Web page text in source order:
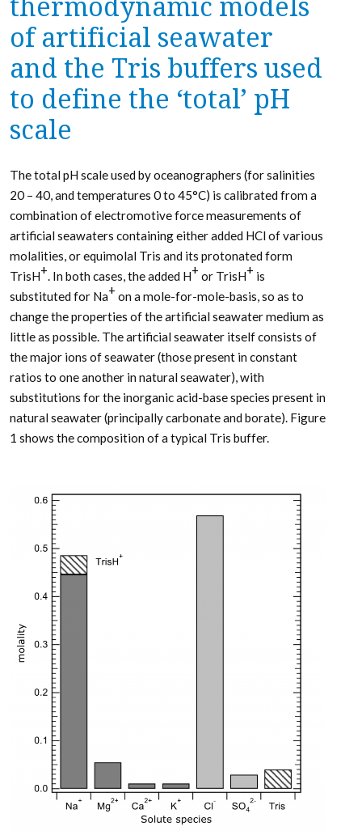
thermodynamic models
of artificial seawater
and the Tris buffers used
to define the ‘total’ pH
scale
The total pH scale used by oceanographers (for salinities
20 – 40, and temperatures 0 to 45°C) is calibrated from a
combination of electromotive force measurements of
artificial seawaters containing either added HCl of various
molalities, or equimolal Tris and its protonated form
TrisH+. In both cases, the added H+ or TrisH+ is
substituted for Na+ on a mole-for-mole-basis, so as to
change the properties of the artificial seawater medium as
little as possible. The artificial seawater itself consists of
the major ions of seawater (those present in constant
ratios to one another in natural seawater), with
substitutions for the inorganic acid-base species present in
natural seawater (principally carbonate and borate). Figure
1 shows the composition of a typical Tris buffer.